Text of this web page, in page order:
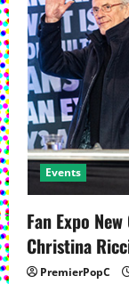
Events
Fan Expo
Christina
PremierPopC